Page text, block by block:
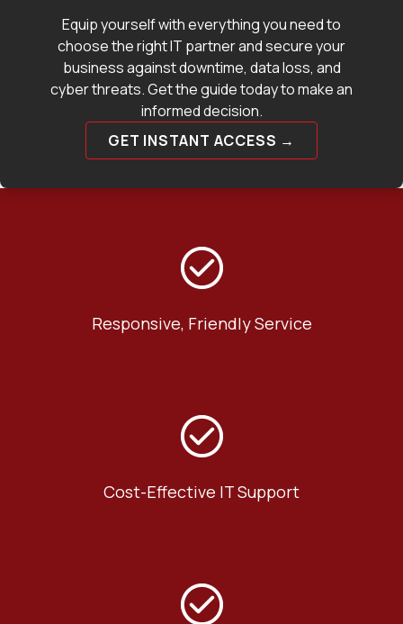
Equip yourself with everything you need to
choose the right IT partner and secure your
business against downtime, data loss, and
cyber threats. Get the guide today to make an
informed decision.
GET INSTANT ACCESS →
Responsive, Friendly Service
Cost-Effective IT Support